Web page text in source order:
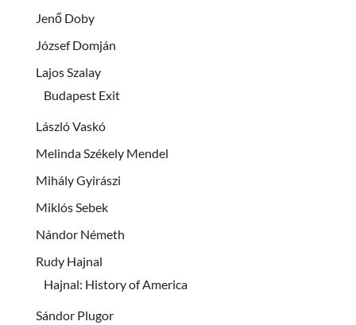
Jenő Doby
József Domján
Lajos Szalay
Budapest Exit
László Vaskó
Melinda Székely Mendel
Mihály Gyirászi
Miklós Sebek
Nándor Németh
Rudy Hajnal
Hajnal: History of America
Sándor Plugor